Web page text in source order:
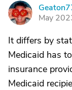
G
May
It differs by
Medicaid has
insurance
Medicaid